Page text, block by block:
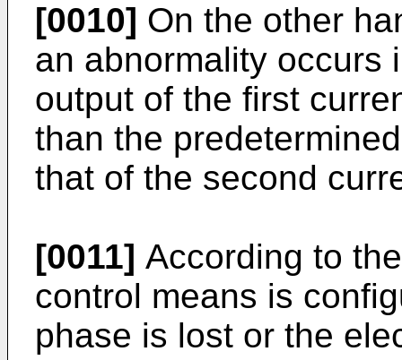
[0010] On the other
an abnormality occurs
output of the first
than the
that of the second
[0011] According to
control means is
phase is lost or the